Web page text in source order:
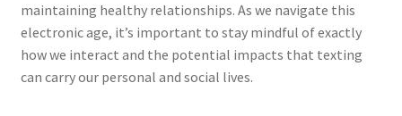
maintaining healthy relationships. As we navigate this
electronic age, it’s important to stay mindful of exactly
how we interact and the potential impacts that texting
can carry our personal and social lives.